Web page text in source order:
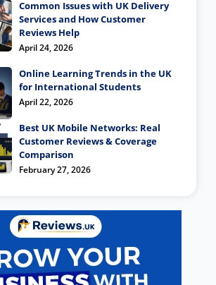
Common Issues with UK Delivery
Services and How Customer
Reviews Help
April 24, 2026
Online Learning Trends in the UK
for International Students
April 22, 2026
Best UK Mobile Networks: Real
Customer Reviews & Coverage
Comparison
February 27, 2026